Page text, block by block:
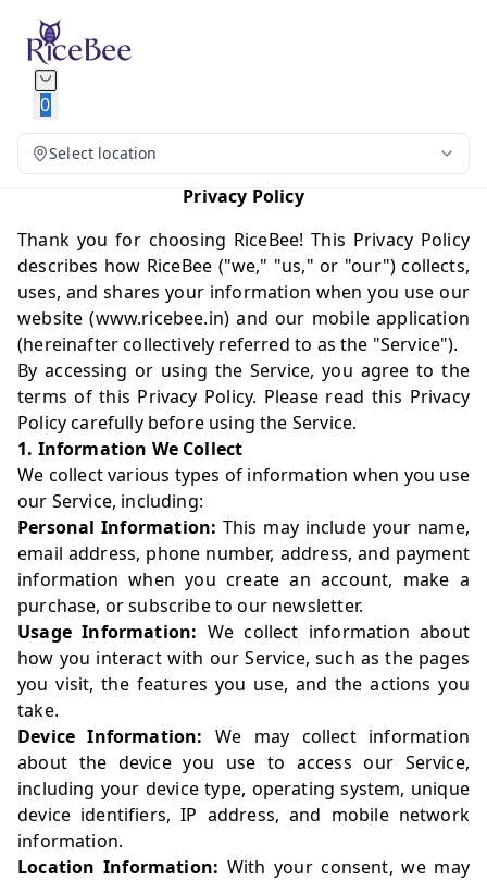
0
Select location
Privacy Policy
Thank you for choosing RiceBee! This Privacy Policy
describes how RiceBee ("we," "us," or "our") collects,
uses, and shares your information when you use our
website (www.ricebee.in) and our mobile application
(hereinafter collectively referred to as the "Service").
By accessing or using the Service, you agree to the
terms of this Privacy Policy. Please read this Privacy
Policy carefully before using the Service.
1. Information We Collect
We collect various types of information when you use
our Service, including:
Personal Information: This may include your name,
email address, phone number, address, and payment
information when you create an account, make a
purchase, or subscribe to our newsletter.
Usage Information: We collect information about
how you interact with our Service, such as the pages
you visit, the features you use, and the actions you
take.
Device Information: We may collect information
about the device you use to access our Service,
including your device type, operating system, unique
device identifiers, IP address, and mobile network
information.
Location Information: With your consent, we may